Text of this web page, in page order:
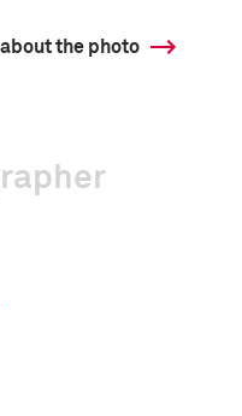
the photo